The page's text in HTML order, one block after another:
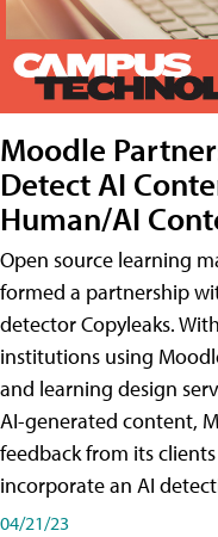
Moodle
Detect AI
Human/AI
Open source learning
formed a partnership
detector Copyleaks.
institutions using
and learning design
AI-generated content,
feedback from its
incorporate an AI
04/21/23